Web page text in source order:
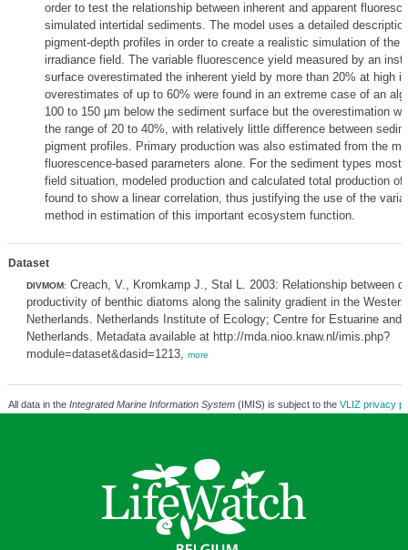
order to test the relationship between inherent and apparent
simulated intertidal sediments. The model uses a detailed
pigment-depth profiles in order to create a realistic simulation of the
irradiance field. The variable fluorescence yield measured by an
surface overestimated the inherent yield by more than 20% at high
overestimates of up to 60% were found in an extreme case of an
100 to 150 µm below the sediment surface but the overestimation
the range of 20 to 40%, with relatively little difference between
pigment profiles. Primary production was also estimated from the
fluorescence-based parameters alone. For the sediment types most
field situation, modeled production and calculated total production of
found to show a linear correlation, thus justifying the use of the
method in estimation of this important ecosystem function.
Dataset
DIVMOM: Creach, V., Kromkamp J., Stal L. 2003: Relationship between
productivity of benthic diatoms along the salinity gradient in the
Netherlands. Netherlands Institute of Ecology; Centre for Estuarine and
Netherlands. Metadata available at http://mda.nioo.knaw.nl/imis.php?
module=dataset&dasid=1213, more
All data in the Integrated Marine Information System(IMIS) is subject to the VLIZ privacy